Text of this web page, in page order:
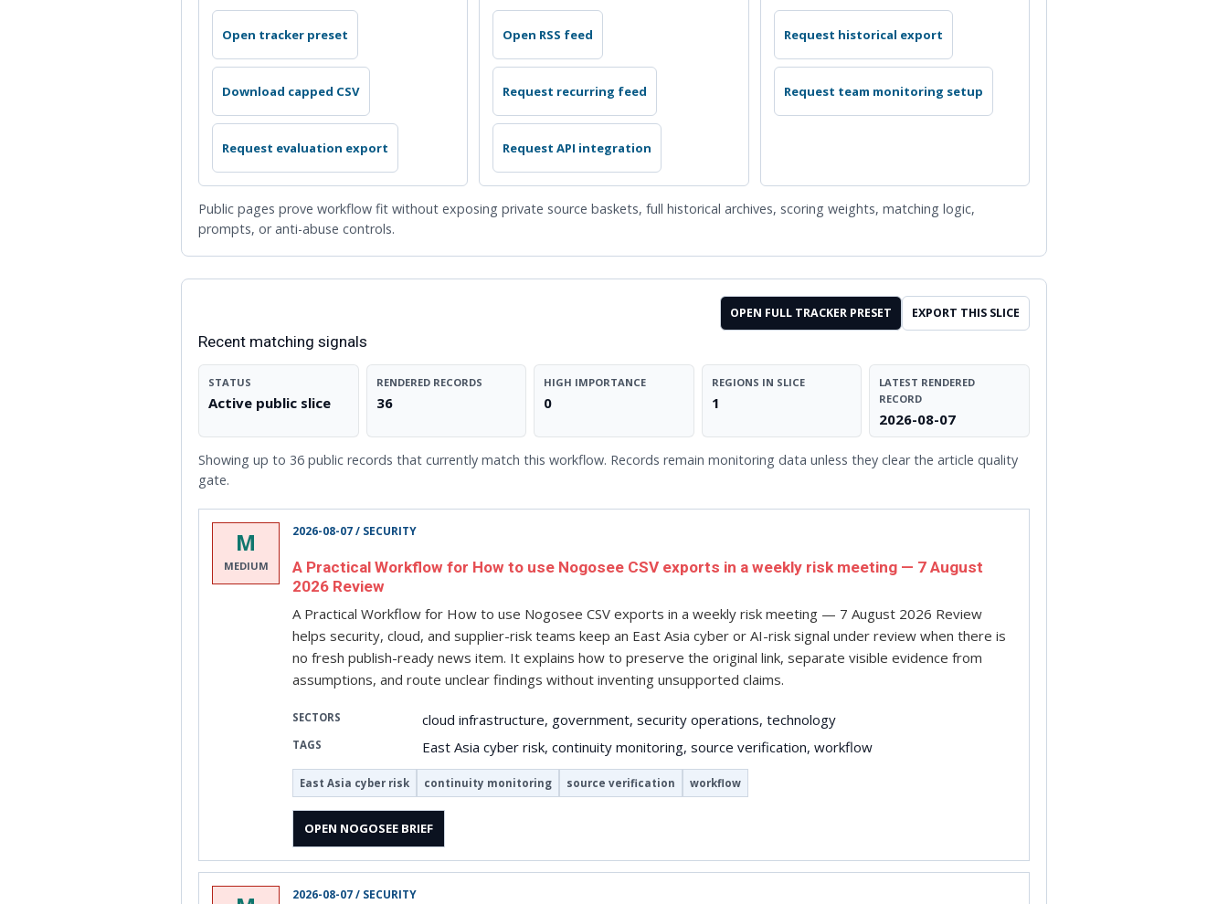
Open tracker preset
Download capped CSV
Request evaluation export
Open RSS feed
Request recurring feed
Request API integration
Request historical export
Request team monitoring setup
Public pages prove workflow fit without exposing private source baskets, full historical archives, scoring weights, matching logic,
prompts, or anti-abuse controls.
Recent matching signals
OPEN FULL TRACKER PRESET EXPORT THIS SLICE
STATUS
Active public slice
RENDERED RECORDS
36
HIGH IMPORTANCE
0
REGIONS IN SLICE
1
LATEST RENDERED
RECORD
2026-08-07
Showing up to 36 public records that currently match this workflow. Records remain monitoring data unless they clear the article quality
gate.
M
MEDIUM
2026-08-07 / SECURITY
A Practical Workflow for How to use Nogosee CSV exports in a weekly risk meeting — 7 August
2026 Review
A Practical Workflow for How to use Nogosee CSV exports in a weekly risk meeting — 7 August 2026 Review
helps security, cloud, and supplier-risk teams keep an East Asia cyber or AI-risk signal under review when there is
no fresh publish-ready news item. It explains how to preserve the original link, separate visible evidence from
assumptions, and route unclear findings without inventing unsupported claims.
SECTORS cloud infrastructure, government, security operations, technology
TAGS East Asia cyber risk, continuity monitoring, source verification, workflow
East Asia cyber risk continuity monitoring source verification workflow
OPEN NOGOSEE BRIEF
2026-08-07 / SECURITY